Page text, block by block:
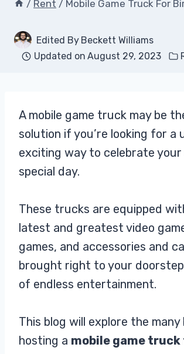
/ Rent / Mobile Game Truck For
Edited By Beckett Williams
Updated on August 29, 2023
A mobile game truck may be
solution if you’re looking for a
exciting way to celebrate your
special day.
These trucks are equipped
latest and greatest video
games, and accessories and
brought right to your
of endless entertainment.
This blog will explore the
hosting a mobile game